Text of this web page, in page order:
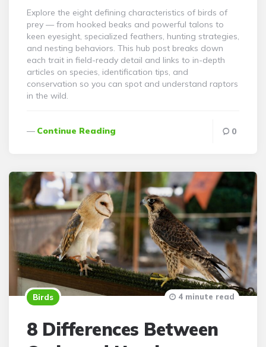
Explore the eight defining characteristics of birds of
prey — from hooked beaks and powerful talons to
keen eyesight, specialized feathers, hunting strategies,
and nesting behaviors. This hub post breaks down
each trait in field-ready detail and links to in-depth
articles on species, identification tips, and
conservation so you can spot and understand raptors
in the wild.
Continue Reading 0
Birds
8 Differences Between
4 minute read